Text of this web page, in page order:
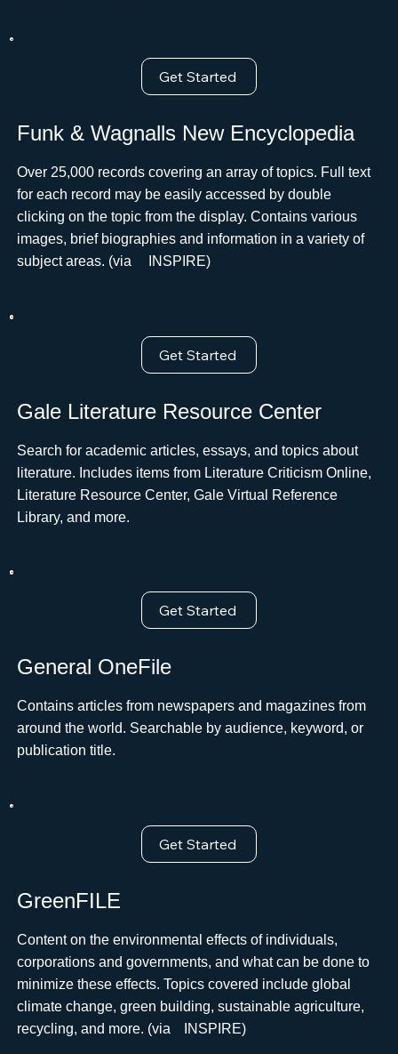
Get Started
Funk & Wagnalls New Encyclopedia
Over 25,000 records covering an array of topics. Full text
for each record may be easily accessed by double
clicking on the topic from the display. Contains various
images, brief biographies and information in a variety of
subject areas. (via ﾠINSPIRE)
Get Started
Gale Literature Resource Center
Search for academic articles, essays, and topics about
literature. Includes items from Literature Criticism Online,
Literature Resource Center, Gale Virtual Reference
Library, and more.
Get Started
General OneFile
Contains articles from newspapers and magazines from
around the world. Searchable by audience, keyword, or
publication title.
Get Started
GreenFILE
Content on the environmental effects of individuals,
corporations and governments, and what can be done to
minimize these effects. Topics covered include global
climate change, green building, sustainable agriculture,
recycling, and more. (viaﾠINSPIRE)